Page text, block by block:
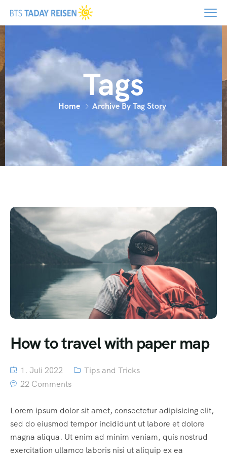
Tags
Home Archive By Tag Story
How to travel with paper map
1. Juli 2022
Tips and Tricks
22 Comments
Lorem ipsum dolor sit amet, consectetur adipisicing elit,
sed do eiusmod tempor incididunt ut labore et dolore
magna aliqua. Ut enim ad minim veniam, quis nostrud
exercitation ullamco laboris nisi ut aliquip ex ea